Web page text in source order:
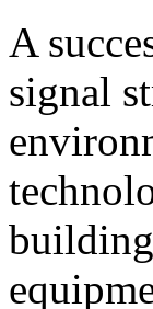
A
signal